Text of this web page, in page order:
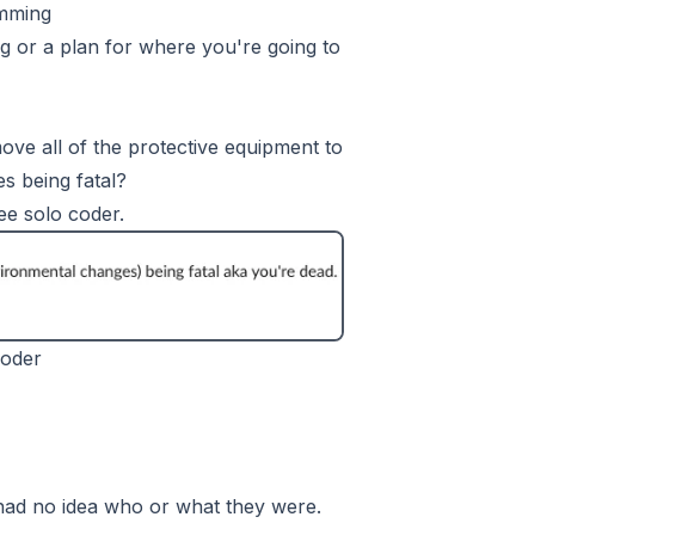
or a plan for where you're going to
all of the protective equipment to
being fatal?
solo coder.
no idea who or what they were.